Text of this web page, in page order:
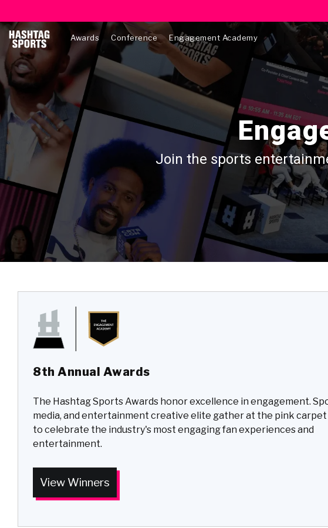
Awards Conference Engagement Academy
Join the sports
8th Annual Awards
The Hashtag Sports Awards honor excellence in engagement.
media, and entertainment creative elite gather at the pink carpet
to celebrate the industry's most engaging fan experiences and
entertainment.
View Winners